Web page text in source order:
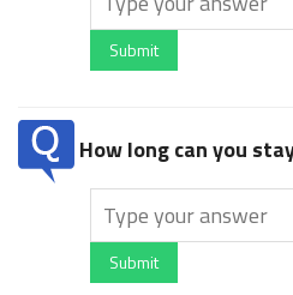
Submit
How long can you
Submit